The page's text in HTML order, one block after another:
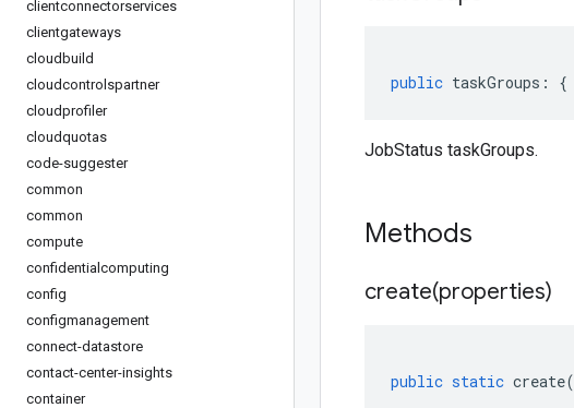
clientconnectorservices
clientgateways
cloudbuild
cloudcontrolspartner
cloudprofiler
cloudquotas
code-suggester
common
common
compute
confidentialcomputing
config
configmanagement
connect-datastore
contact-center-insights
container
public taskGroups : {
JobStatus taskGroups.
Methods
create(properties)
public static create(